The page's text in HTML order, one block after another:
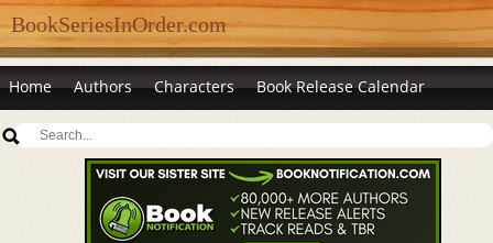
BookSeriesInOrder.com
Home Authors Characters Book Release Calendar